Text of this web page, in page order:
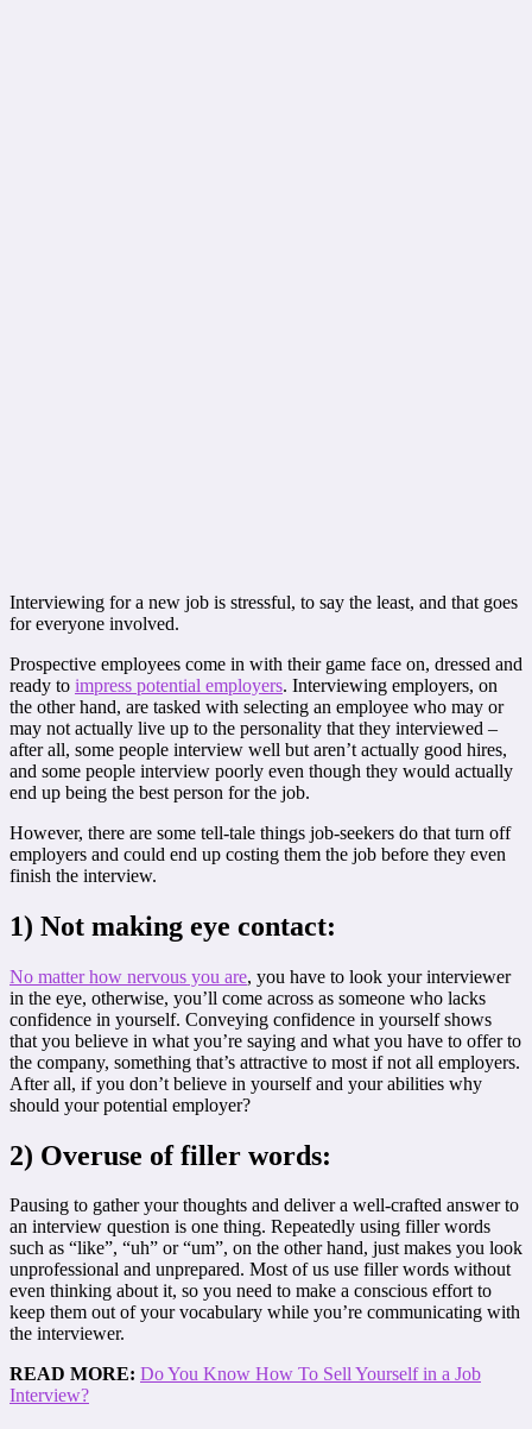
Interviewing for a new job is stressful, to say the least, and that goes
for everyone involved.
Prospective employees come in with their game face on, dressed and
ready to impress potential employers. Interviewing employers, on
the other hand, are tasked with selecting an employee who may or
may not actually live up to the personality that they interviewed –
after all, some people interview well but aren’t actually good hires,
and some people interview poorly even though they would actually
end up being the best person for the job.
However, there are some tell-tale things job-seekers do that turn off
employers and could end up costing them the job before they even
finish the interview.
1) Not making eye contact:
No matter how nervous you are, you have to look your interviewer
in the eye, otherwise, you’ll come across as someone who lacks
confidence in yourself. Conveying confidence in yourself shows
that you believe in what you’re saying and what you have to offer to
the company, something that’s attractive to most if not all employers.
After all, if you don’t believe in yourself and your abilities why
should your potential employer?
2) Overuse of filler words:
Pausing to gather your thoughts and deliver a well-crafted answer to
an interview question is one thing. Repeatedly using filler words
such as “like”, “uh” or “um”, on the other hand, just makes you look
unprofessional and unprepared. Most of us use filler words without
even thinking about it, so you need to make a conscious effort to
keep them out of your vocabulary while you’re communicating with
the interviewer.
READ MORE: Do You Know How To Sell Yourself in a Job
Interview?